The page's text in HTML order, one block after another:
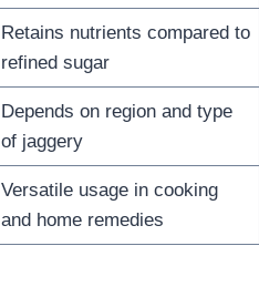
Retains nutrients compared to
refined sugar
Depends on region and type
of jaggery
Versatile usage in cooking
and home remedies